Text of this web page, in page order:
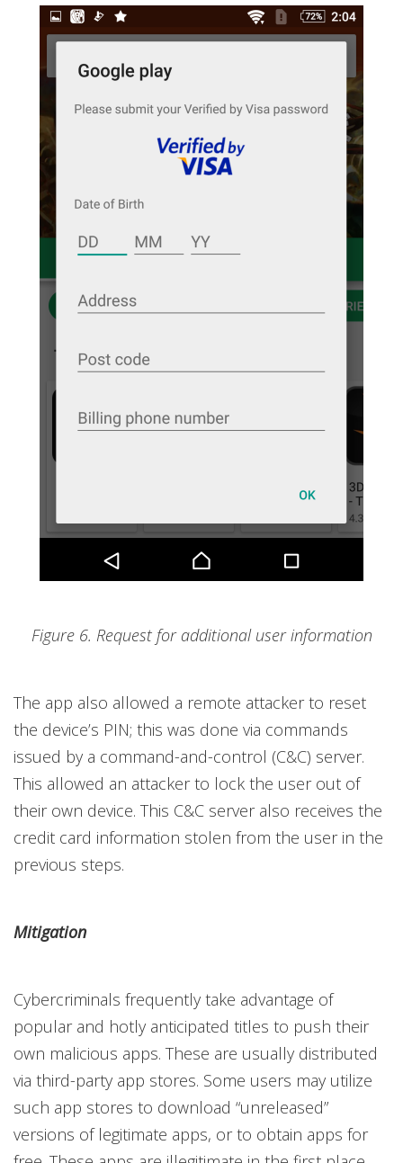
Figure 6. Request for additional user information
The app also allowed a remote attacker to reset
the device’s PIN; this was done via commands
issued by a command-and-control (C&C) server.
This allowed an attacker to lock the user out of
their own device. This C&C server also receives the
credit card information stolen from the user in the
previous steps.
Mitigation
Cybercriminals frequently take advantage of
popular and hotly anticipated titles to push their
own malicious apps. These are usually distributed
via third-party app stores. Some users may utilize
such app stores to download “unreleased”
versions of legitimate apps, or to obtain apps for